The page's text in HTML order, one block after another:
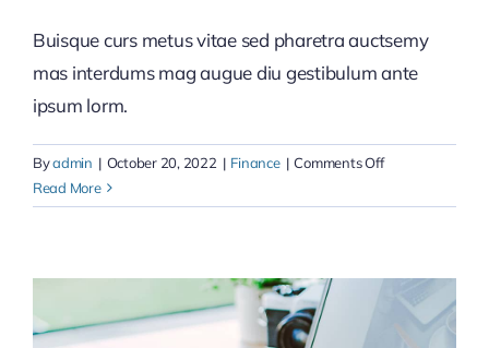
Buisque curs metus vitae sed pharetra auctsemy
mas interdums mag augue diu gestibulum ante
ipsum lorm.
Byadmin | October 20, 2022 | Finance | Comments Offon
exceptional
your
collaboration
Read More